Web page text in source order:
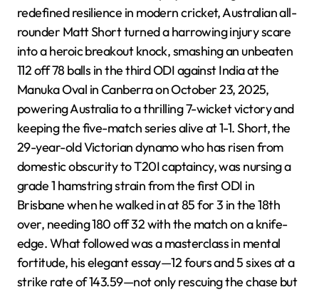
redefined resilience in modern cricket, Australian all-
rounder Matt Short turned a harrowing injury scare
into a heroic breakout knock, smashing an unbeaten
112 off 78 balls in the third ODI against India at the
Manuka Oval in Canberra on October 23, 2025,
powering Australia to a thrilling 7-wicket victory and
keeping the five-match series alive at 1-1. Short, the
29-year-old Victorian dynamo who has risen from
domestic obscurity to T20I captaincy, was nursing a
grade 1 hamstring strain from the first ODI in
Brisbane when he walked in at 85 for 3 in the 18th
over, needing 180 off 32 with the match on a knife-
edge. What followed was a masterclass in mental
fortitude, his elegant essay—12 fours and 5 sixes at a
strike rate of 143.59—not only rescuing the chase but